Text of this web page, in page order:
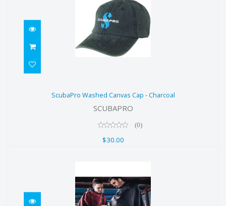
Charcoal
ScubaPro Washed Canvas Cap - Charcoal
SCUBAPRO
(0)
$30.00